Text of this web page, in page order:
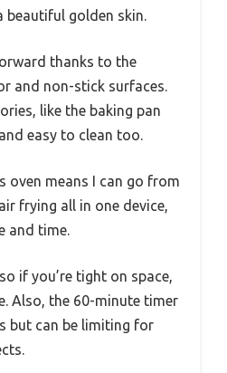
beautiful golden skin.
thanks to the
and non-stick surfaces.
like the baking pan
easy to clean too.
oven means I can go from
frying all in one device,
and time.
if you’re tight on space,
Also, the 60-minute timer
but can be limiting for